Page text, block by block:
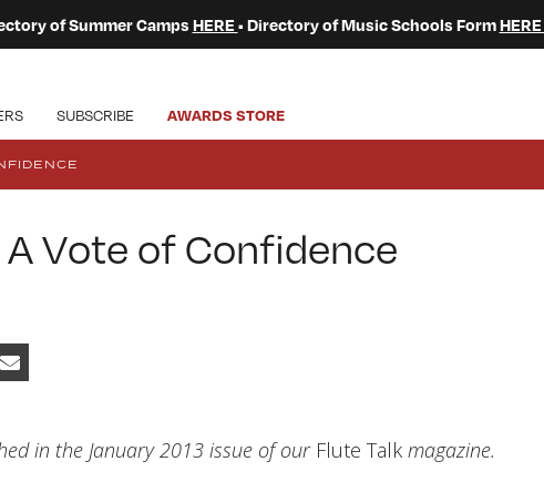
of Summer Camps HERE • Directory of Music Schools FormHERE
SUBSCRIBE AWARDS STORE
Vote of Confidence
in the January 2013 issue of ourFlute Talk magazine.